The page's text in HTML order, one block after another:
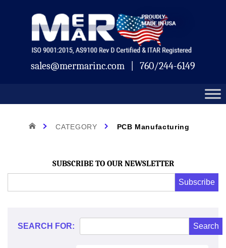
sales@mermarinc.com 760/244-6149
Category:
PCB
Manufacturing
HOME CATEGORY PCB Manufacturing
SUBSCRIBE TO OUR NEWSLETTER
Address
Subscribe
*
SEARCH FOR: